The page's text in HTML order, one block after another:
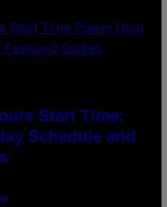
Start Time:
Schedule and